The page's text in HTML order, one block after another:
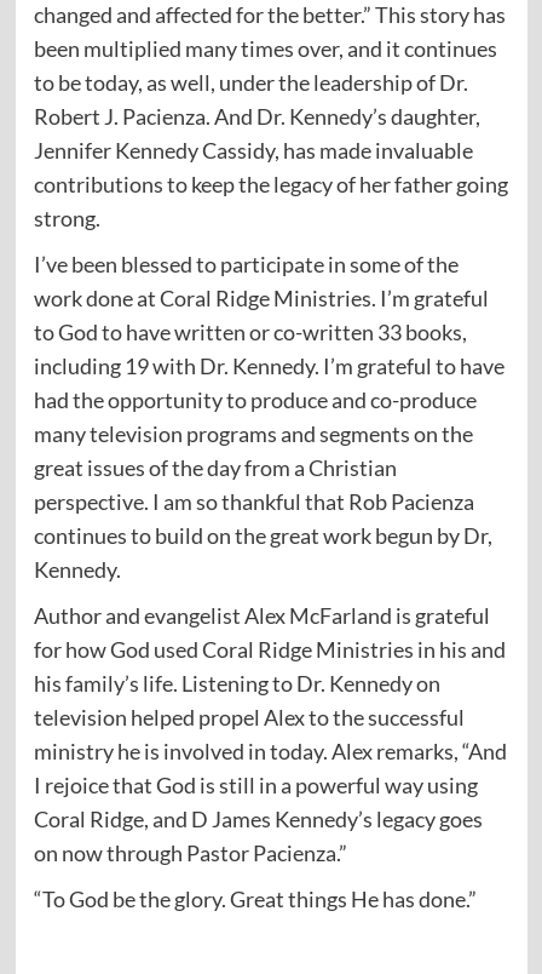
changed and affected for the better.” This story has
been multiplied many times over, and it continues
to be today, as well, under the leadership of Dr.
Robert J. Pacienza. And Dr. Kennedy’s daughter,
Jennifer Kennedy Cassidy, has made invaluable
contributions to keep the legacy of her father going
strong.
I’ve been blessed to participate in some of the
work done at Coral Ridge Ministries. I’m grateful
to God to have written or co-written 33 books,
including 19 with Dr. Kennedy. I’m grateful to have
had the opportunity to produce and co-produce
many television programs and segments on the
great issues of the day from a Christian
perspective. I am so thankful that Rob Pacienza
continues to build on the great work begun by Dr,
Kennedy.
Author and evangelist Alex McFarland is grateful
for how God used Coral Ridge Ministries in his and
his family’s life. Listening to Dr. Kennedy on
television helped propel Alex to the successful
ministry he is involved in today. Alex remarks, “And
I rejoice that God is still in a powerful way using
Coral Ridge, and D James Kennedy’s legacy goes
on now through Pastor Pacienza.”
“To God be the glory. Great things He has done.”